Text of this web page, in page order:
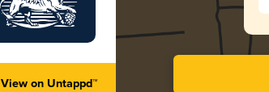
View on Untappd™